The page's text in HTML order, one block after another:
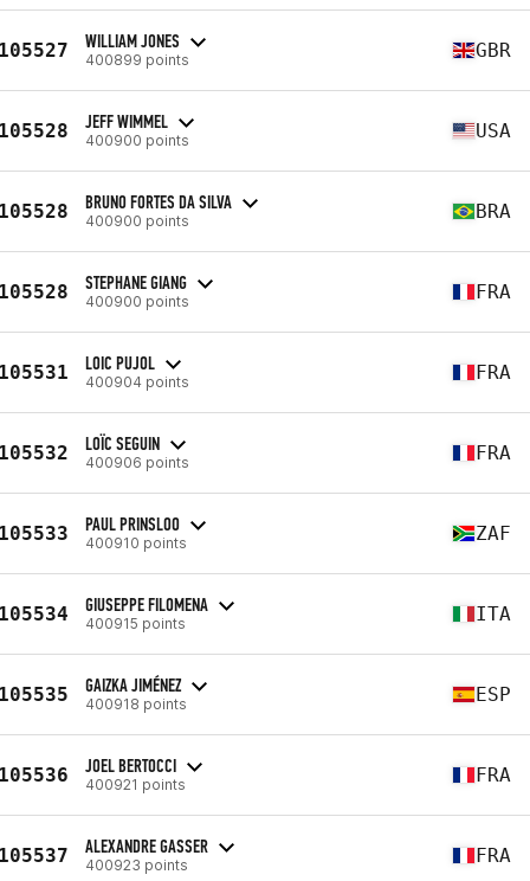
WILLIAM JONES
400899 points GBR
JEFF WIMMEL
400900 points USA
BRUNO FORTES DA SILVA
400900 points BRA
STEPHANE GIANG
400900 points FRA
LOIC PUJOL
400904 points FRA
LOÏC SEGUIN
400906 points FRA
PAUL PRINSLOO
400910 points ZAF
GIUSEPPE FILOMENA
400915 points ITA
GAIZKA JIMÉNEZ
400918 points ESP
JOEL BERTOCCI
400921 points FRA
ALEXANDRE GASSER
400923 points FRA